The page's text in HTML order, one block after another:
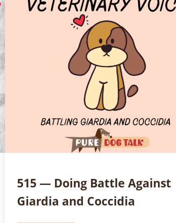
515 — Doing Battle Against
Giardia and Coccidia